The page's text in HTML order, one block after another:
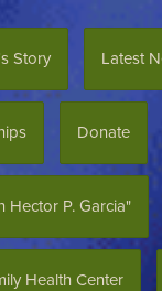
Story Latest
Donate
Hector P. Garcia"
Health Center